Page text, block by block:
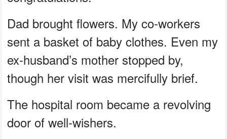
Dad brought flowers. My co-workers
sent a basket of baby clothes. Even my
ex-husband’s mother stopped by,
though her visit was mercifully brief.
The hospital room became a revolving
door of well-wishers.